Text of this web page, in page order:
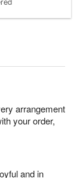
arrangement
your order,
and in